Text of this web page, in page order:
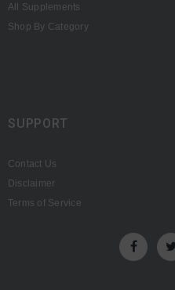
All Supplements
Shop By Category
SUPPORT
Contact Us
Disclaimer
Terms of Service